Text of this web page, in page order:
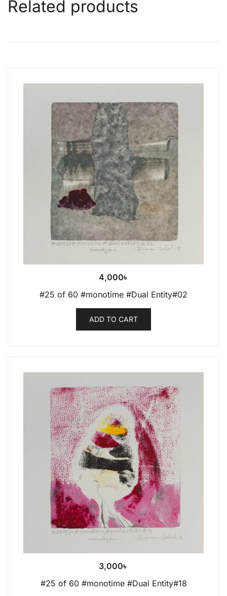
Related products
4,000৳
#25 of 60 #monotime #Dual Entity#02
ADD TO CART
3,000৳
#25 of 60 #monotime #Dual Entity#18